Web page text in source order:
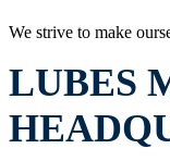
We strive to make
LUBES